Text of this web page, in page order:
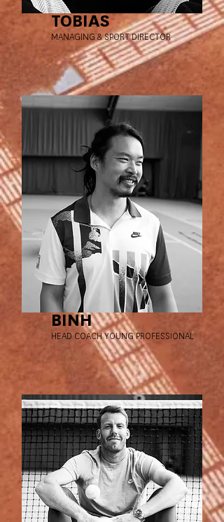
TOBIAS
MANAGING & SPORT DIRECTOR
BINH
HEAD COACH YOUNG PROFESSIONAL